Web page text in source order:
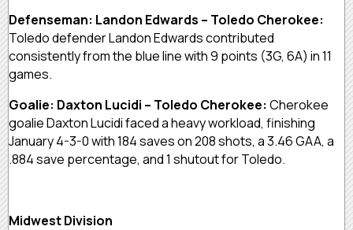
Defenseman: Landon Edwards – Toledo Cherokee:
Toledo defender Landon Edwards contributed
consistently from the blue line with 9 points (3G, 6A) in 11
games.
Goalie: Daxton Lucidi – Toledo Cherokee: Cherokee
goalie Daxton Lucidi faced a heavy workload, finishing
January 4-3-0 with 184 saves on 208 shots, a 3.46 GAA, a
.884 save percentage, and 1 shutout for Toledo.
Midwest Division